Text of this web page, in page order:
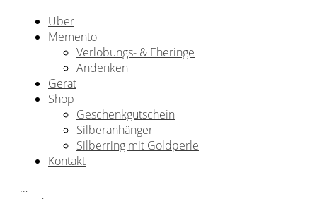
Über
Memento
Verlobungs- & Eheringe
Andenken
Gerät
Shop
Geschenkgutschein
Silberanhänger
Silberring mit Goldperle
Kontakt
…